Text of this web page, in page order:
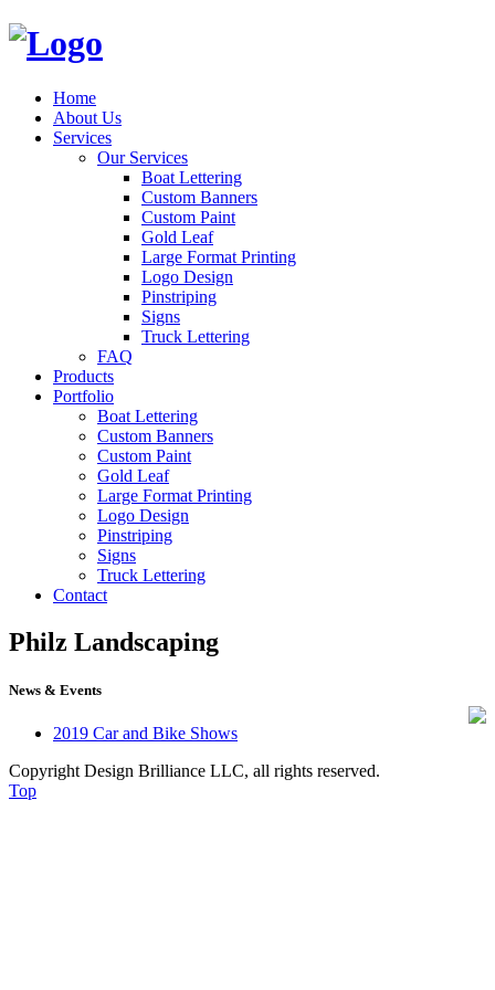
Home
About Us
Services
Our Services
Boat Lettering
Custom Banners
Custom Paint
Gold Leaf
Large Format Printing
Logo Design
Pinstriping
Signs
Truck Lettering
FAQ
Products
Portfolio
Boat Lettering
Custom Banners
Custom Paint
Gold Leaf
Large Format Printing
Logo Design
Pinstriping
Signs
Truck Lettering
Contact
Philz Landscaping
News & Events
2019 Car and Bike Shows
Copyright Design Brilliance LLC, all rights reserved.
Top